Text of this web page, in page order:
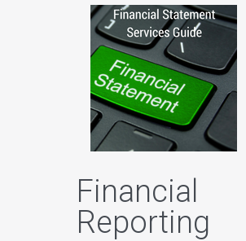
Financial
Reporting